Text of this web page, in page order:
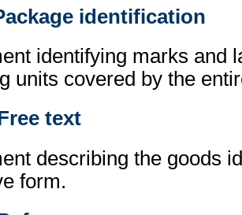
identification
identifying marks and
units covered by the
text
describing the goods
form.